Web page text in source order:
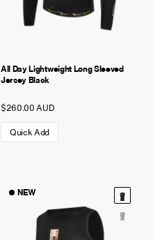
All Day Lightweight Long Sleeved
Jersey Black
$260.00 AUD
Quick Add
NEW